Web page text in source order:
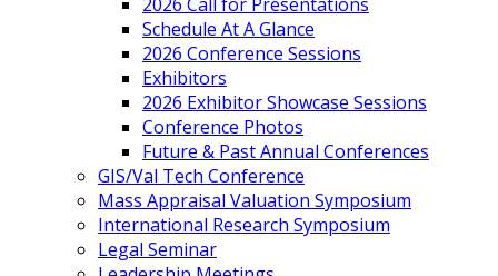
Schedule At A Glance
2026 Conference Sessions
Exhibitors
2026 Exhibitor Showcase Sessions
Conference Photos
Future & Past Annual Conferences
GIS/Val Tech Conference
Mass Appraisal Valuation Symposium
International Research Symposium
Legal Seminar